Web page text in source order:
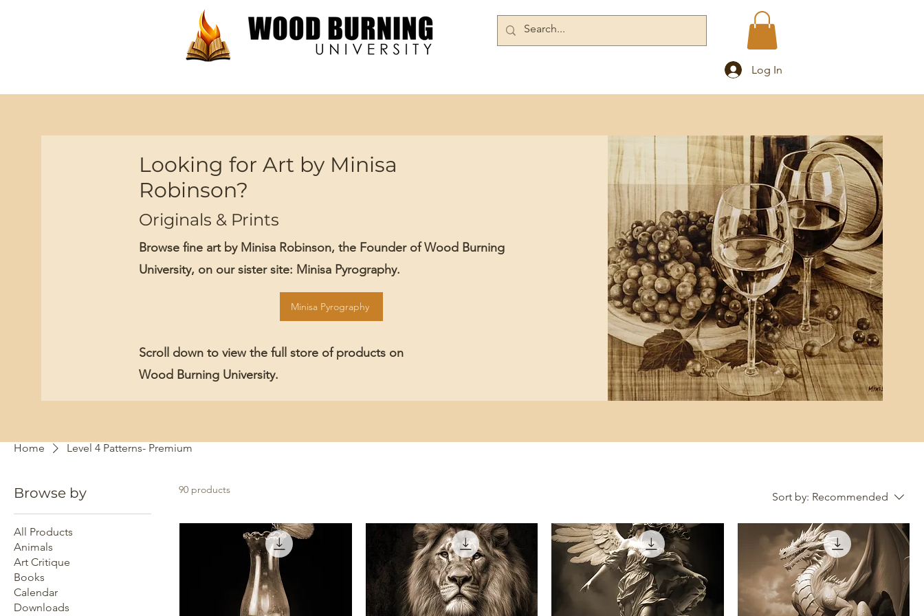
Log In
Looking for Art by Minisa
Robinson?
Originals & Prints
Browse fine art by Minisa Robinson, the Founder of Wood Burning
University, on our sister site: Minisa Pyrography.
Minisa Pyrography
Scroll down to view the full store of products on
Wood Burning University.
Home Level 4 Patterns- Premium
Browse by
All Products
Animals
Art Critique
Books
Calendar
Downloads
90 products
Sort by: Recommended